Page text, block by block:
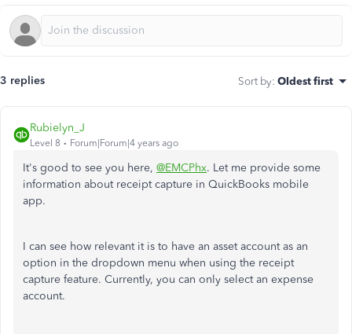
3 replies Sort by: Oldest first
Rubielyn_J
Level 8 Forum|Forum|4 years ago
It's good to see you here, @EMCPhx. Let me provide some
information about receipt capture in QuickBooks mobile
app.
I can see how relevant it is to have an asset account as an
option in the dropdown menu when using the receipt
capture feature. Currently, you can only select an expense
account.